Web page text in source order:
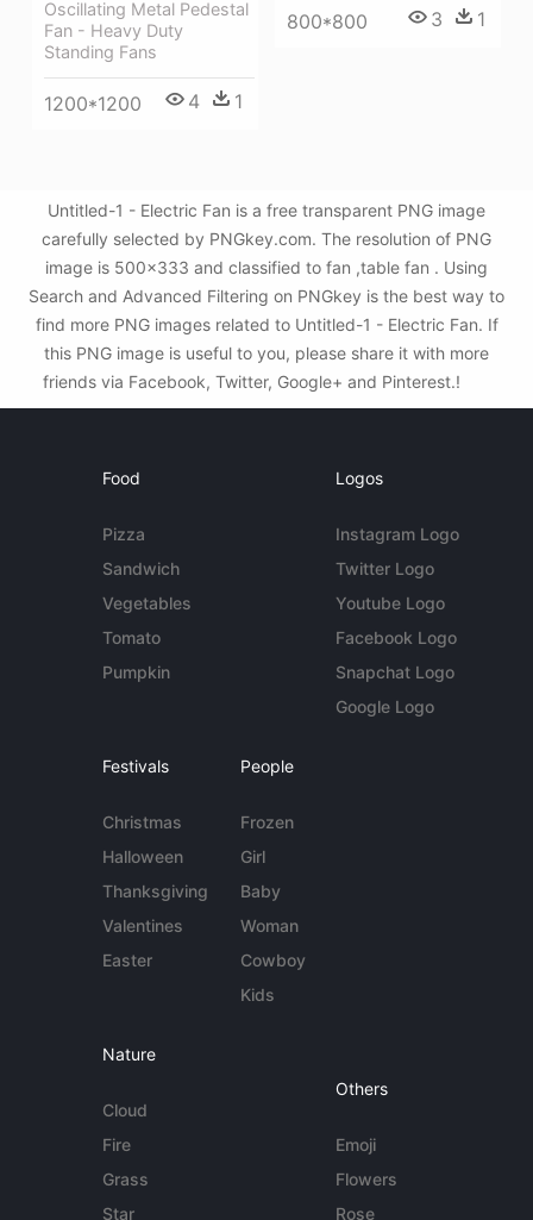
Oscillating Metal Pedestal
Fan - Heavy Duty
Standing Fans
1200*1200 4 1
800*800 3 1
Untitled-1 - Electric Fan is a free transparent PNG image
carefully selected by PNGkey.com. The resolution of PNG
image is 500x333 and classified to fan ,table fan . Using
Search and Advanced Filtering on PNGkey is the best way to
find more PNG images related to Untitled-1 - Electric Fan. If
this PNG image is useful to you, please share it with more
friends via Facebook, Twitter, Google+ and Pinterest.!
Food
Pizza
Sandwich
Vegetables
Tomato
Pumpkin
Logos
Instagram Logo
Twitter Logo
Youtube Logo
Facebook Logo
Snapchat Logo
Google Logo
Festivals
Christmas
Halloween
Thanksgiving
Valentines
Easter
People
Frozen
Girl
Baby
Woman
Cowboy
Kids
Nature
Cloud
Fire
Grass
Star
Others
Emoji
Flowers
Rose